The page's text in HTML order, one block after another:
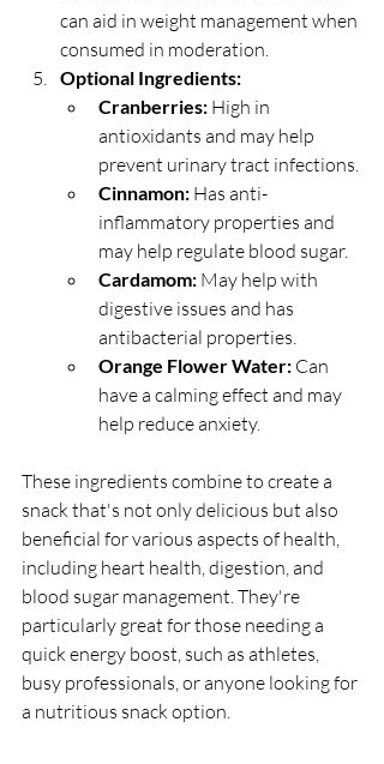
can aid in weight management when
consumed in moderation.
Optional Ingredients:
Cranberries: High in
antioxidants and may help
prevent urinary tract infections.
Cinnamon: Has anti-
inflammatory properties and
may help regulate blood sugar.
Cardamom: May help with
digestive issues and has
antibacterial properties.
Orange Flower Water: Can
have a calming effect and may
help reduce anxiety.
These ingredients combine to create a
snack that's not only delicious but also
beneficial for various aspects of health,
including heart health, digestion, and
blood sugar management. They're
particularly great for those needing a
quick energy boost, such as athletes,
busy professionals, or anyone looking for
a nutritious snack option.